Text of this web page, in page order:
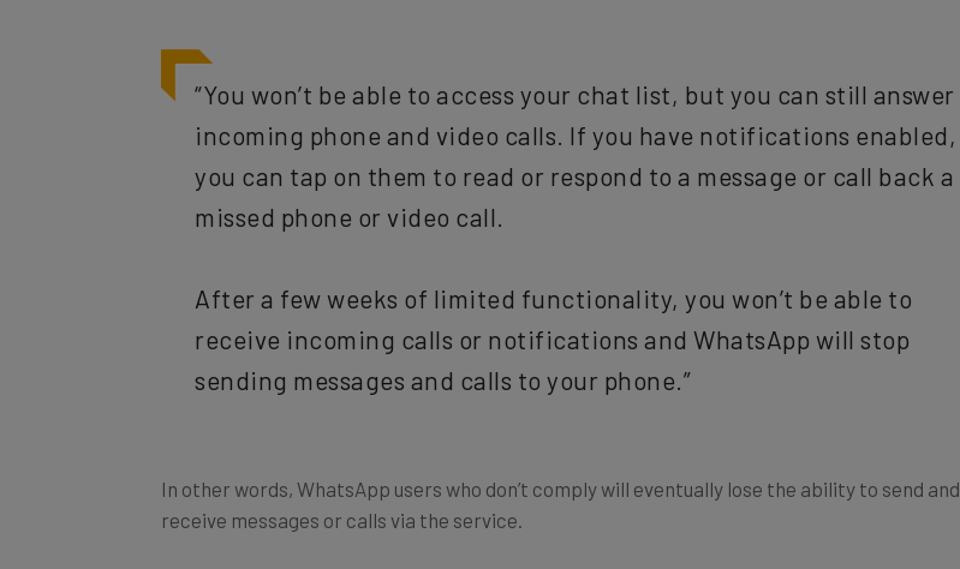
“You won’t be able to access your chat list, but you can still answer
incoming phone and video calls. If you have notifications enabled,
you can tap on them to read or respond to a message or call back a
missed phone or video call.
After a few weeks of limited functionality, you won’t be able to
receive incoming calls or notifications and WhatsApp will stop
sending messages and calls to your phone.”
In other words, WhatsApp users who don’t comply will eventually lose the ability to send and
receive messages or calls via the service.